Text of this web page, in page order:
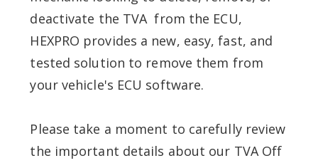
deactivate the TVA from the ECU,
HEXPRO provides a new, easy, fast, and
tested solution to remove them from
your vehicle's ECU software.
Please take a moment to carefully review
the important details about our TVA Off